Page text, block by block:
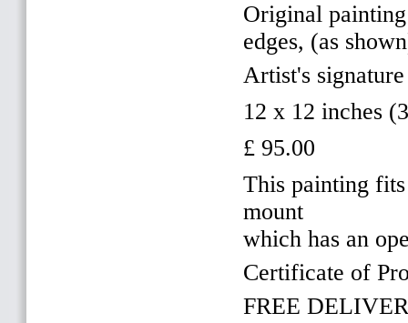
Original
edges, (as
Artist's
12 x 12 inches
£ 95.00
This painting
mount
which has an
Certificate of
FREE